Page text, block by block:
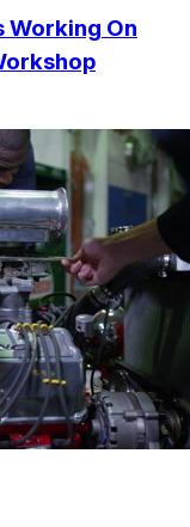
Working On